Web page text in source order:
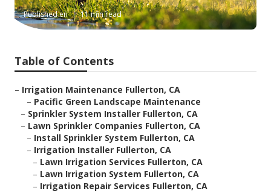
Published en 11 min read
Table of Contents
– Irrigation Maintenance Fullerton, CA
– Pacific Green Landscape Maintenance
– Sprinkler System Installer Fullerton, CA
– Lawn Sprinkler Companies Fullerton, CA
– Install Sprinkler System Fullerton, CA
– Irrigation Installer Fullerton, CA
– Lawn Irrigation Services Fullerton, CA
– Lawn Irrigation System Fullerton, CA
– Irrigation Repair Services Fullerton, CA